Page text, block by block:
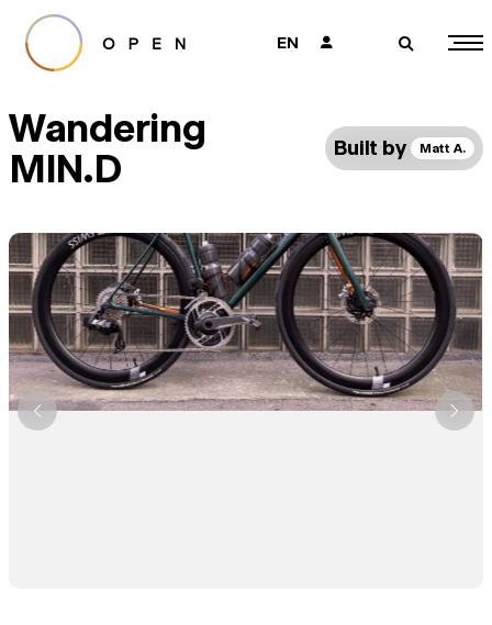
EN 👤 🔎
Wandering
MIN.D
Built by Matt A.